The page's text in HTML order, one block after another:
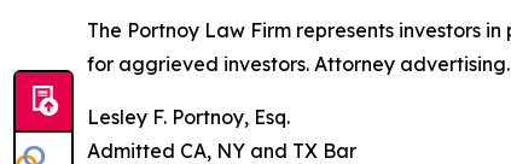
The Portnoy Law Firm represents investors
for aggrieved investors. Attorney
Lesley F. Portnoy, Esq.
Admitted CA, NY and TX Bar